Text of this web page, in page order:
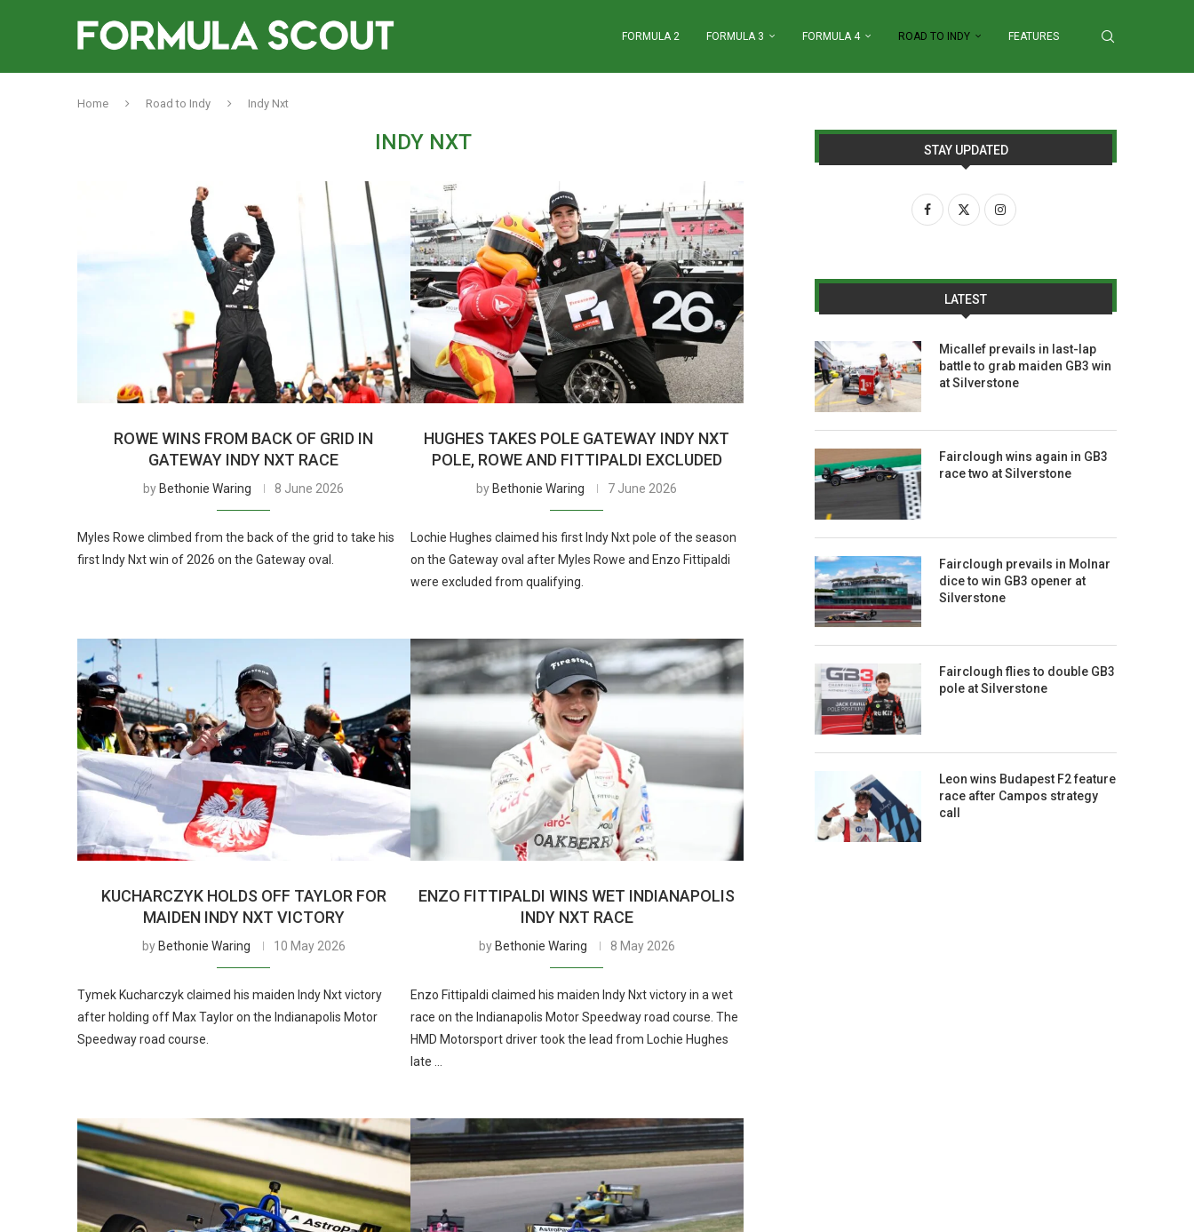
FORMULA 2 FORMULA 3 FORMULA 4 ROAD TO INDY FEATURES
Home Road to Indy Indy Nxt
INDY NXT
ROWE WINS FROM BACK OF GRID IN
GATEWAY INDY NXT RACE
by Bethonie Waring 8 June 2026
Myles Rowe climbed from the back of the grid to take his
first Indy Nxt win of 2026 on the Gateway oval.
HUGHES TAKES POLE GATEWAY INDY NXT
POLE, ROWE AND FITTIPALDI EXCLUDED
by Bethonie Waring 7 June 2026
Lochie Hughes claimed his first Indy Nxt pole of the season
on the Gateway oval after Myles Rowe and Enzo Fittipaldi
were excluded from qualifying.
KUCHARCZYK HOLDS OFF TAYLOR FOR
MAIDEN INDY NXT VICTORY
by Bethonie Waring 10 May 2026
Tymek Kucharczyk claimed his maiden Indy Nxt victory
after holding off Max Taylor on the Indianapolis Motor
Speedway road course.
ENZO FITTIPALDI WINS WET INDIANAPOLIS
INDY NXT RACE
by Bethonie Waring 8 May 2026
Enzo Fittipaldi claimed his maiden Indy Nxt victory in a wet
race on the Indianapolis Motor Speedway road course. The
HMD Motorsport driver took the lead from Lochie Hughes
late …
STAY UPDATED
LATEST
Micallef prevails in last-lap
battle to grab maiden GB3 win
at Silverstone
Fairclough wins again in GB3
race two at Silverstone
Fairclough prevails in Molnar
dice to win GB3 opener at
Silverstone
Fairclough flies to double GB3
pole at Silverstone
Leon wins Budapest F2 feature
race after Campos strategy
call